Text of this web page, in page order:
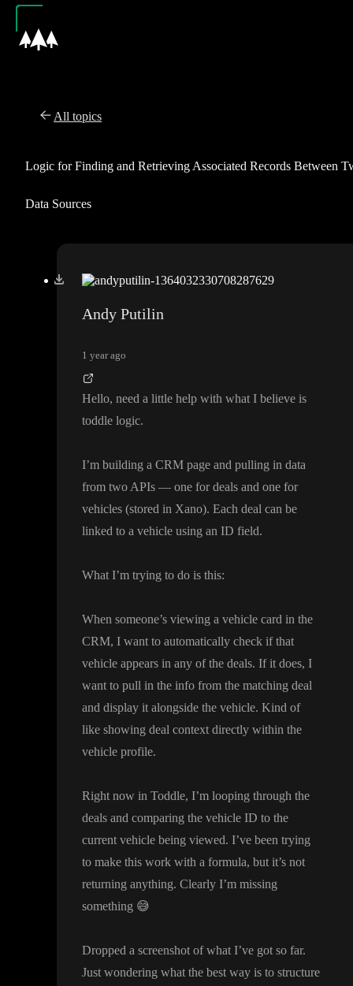
All topics
Logic for Finding and Retrieving Associated Records Between
Data Sources
Andy Putilin
1 year ago
Hello, need a little help with what I believe is
toddle logic.
I’m building a CRM page and pulling in data
from two APIs — one for deals and one for
vehicles (stored in Xano). Each deal can be
linked to a vehicle using an ID field.
What I’m trying to do is this:
When someone’s viewing a vehicle card in the
CRM, I want to automatically check if that
vehicle appears in any of the deals. If it does, I
want to pull in the info from the matching deal
and display it alongside the vehicle. Kind of
like showing deal context directly within the
vehicle profile.
Right now in Toddle, I’m looping through the
deals and comparing the vehicle ID to the
current vehicle being viewed. I’ve been trying
to make this work with a formula, but it’s not
returning anything. Clearly I’m missing
something 😅
Dropped a screenshot of what I’ve got so far.
Just wondering what the best way is to structure